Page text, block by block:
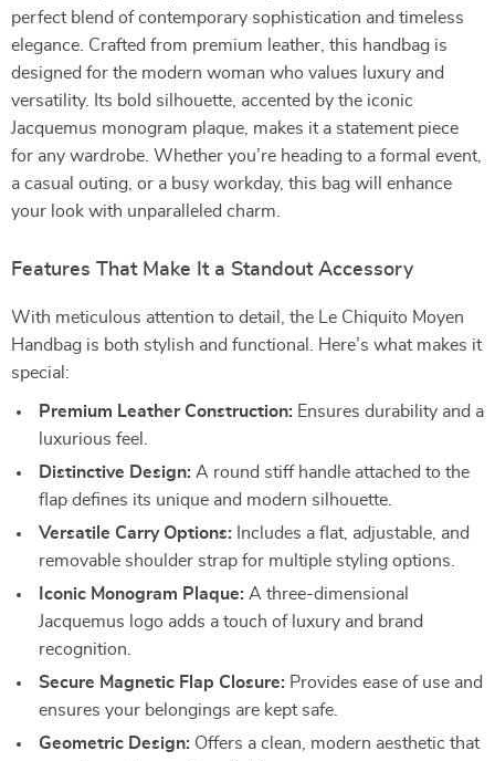
perfect blend of contemporary sophistication and timeless
elegance. Crafted from premium leather, this handbag is
designed for the modern woman who values luxury and
versatility. Its bold silhouette, accented by the iconic
Jacquemus monogram plaque, makes it a statement piece
for any wardrobe. Whether you’re heading to a formal event,
a casual outing, or a busy workday, this bag will enhance
your look with unparalleled charm.
Features That Make It a Standout Accessory
With meticulous attention to detail, the Le Chiquito Moyen
Handbag is both stylish and functional. Here’s what makes it
special:
Premium Leather Construction: Ensures durability and a
luxurious feel.
Distinctive Design: A round stiff handle attached to the
flap defines its unique and modern silhouette.
Versatile Carry Options: Includes a flat, adjustable, and
removable shoulder strap for multiple styling options.
Iconic Monogram Plaque: A three-dimensional
Jacquemus logo adds a touch of luxury and brand
recognition.
Secure Magnetic Flap Closure: Provides ease of use and
ensures your belongings are kept safe.
Geometric Design: Offers a clean, modern aesthetic that